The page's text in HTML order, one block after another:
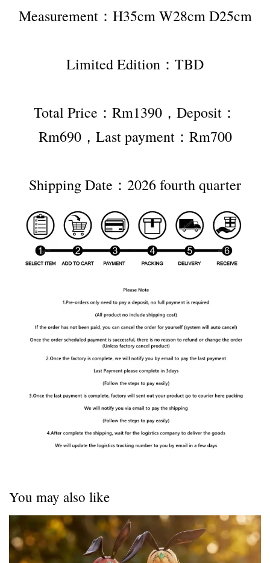
Measurement：H35cm W28cm D25cm
Limited Edition：TBD
Total Price：Rm1390，Deposit：
Rm690，Last payment：Rm700
Shipping Date：2026 fourth quarter
You may also like